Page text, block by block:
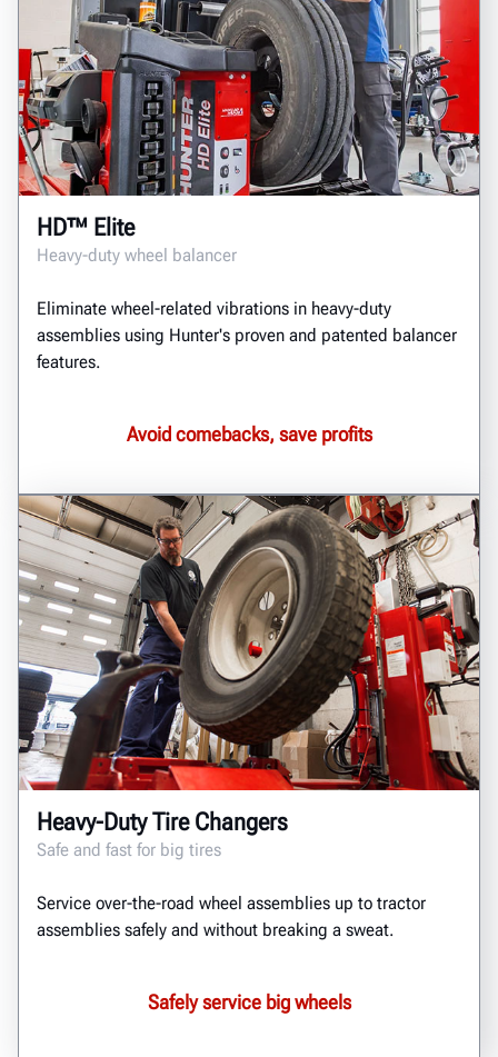
HD™ Elite
Heavy-duty wheel balancer
Eliminate wheel-related vibrations in heavy-duty
assemblies using Hunter's proven and patented balancer
features.
Avoid comebacks, save profits
Heavy-Duty Tire Changers
Safe and fast for big tires
Service over-the-road wheel assemblies up to tractor
assemblies safely and without breaking a sweat.
Safely service big wheels